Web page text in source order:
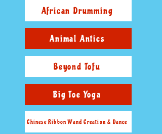
African Drumming
Animal Antics
Beyond Tofu
Big Toe Yoga
Chinese Ribbon Wand Creation & Dance